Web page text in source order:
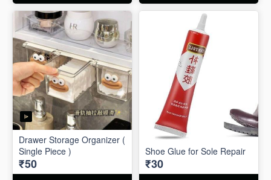
Drawer Storage Organizer (
Single Piece )
₹50
Shoe Glue for Sole Repair
₹30